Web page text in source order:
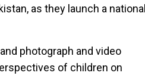
as they launch a national
photograph and video
of children on